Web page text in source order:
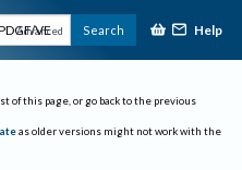
Advanced Search Help
of this page, or go back to the previous
as older versions might not work with the